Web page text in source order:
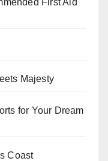
First Aid
Majesty
for Your Dream
Coast